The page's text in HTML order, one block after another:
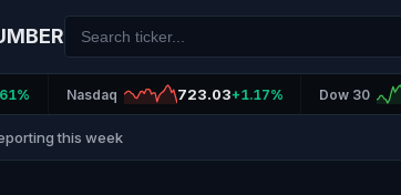
Nasdaq 723.03+1.17% Dow 30
this week